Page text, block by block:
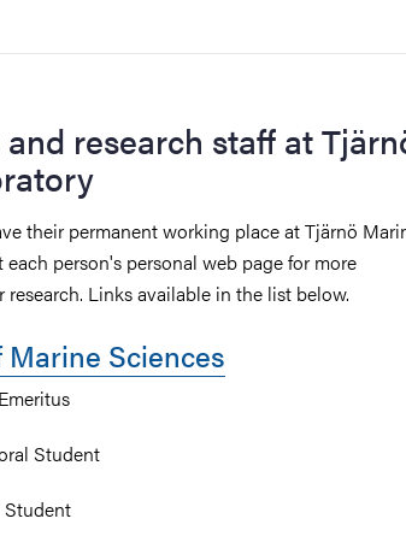
research staff at
their permanent working place at Tjärnö
each person's personal web page for more
Links available in the list below.
Sciences
Student
Student